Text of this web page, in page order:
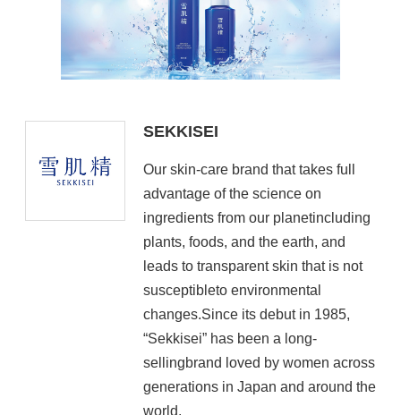
SEKKISEI
Our skin-care brand that takes full
advantage of the science on
ingredients from our planetincluding
plants, foods, and the earth, and
leads to transparent skin that is not
susceptibleto environmental
changes.Since its debut in 1985,
“Sekkisei” has been a long-
sellingbrand loved by women across
generations in Japan and around the
world.